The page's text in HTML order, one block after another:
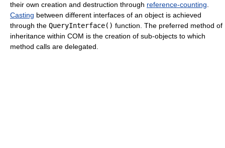
their own creation and destruction through reference-counting
Casting between different interfaces of an object is achieved
through the QueryInterface() function. The preferred method of
inheritance within COM is the creation of sub-objects to which
method calls are delegated.